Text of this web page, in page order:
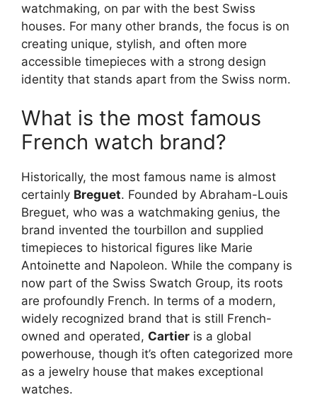
watchmaking, on par with the best Swiss
houses. For many other brands, the focus is on
creating unique, stylish, and often more
accessible timepieces with a strong design
identity that stands apart from the Swiss norm.
What is the most famous
French watch brand?
Historically, the most famous name is almost
certainly Breguet. Founded by Abraham-Louis
Breguet, who was a watchmaking genius, the
brand invented the tourbillon and supplied
timepieces to historical figures like Marie
Antoinette and Napoleon. While the company is
now part of the Swiss Swatch Group, its roots
are profoundly French. In terms of a modern,
widely recognized brand that is still French-
owned and operated, Cartier is a global
powerhouse, though it’s often categorized more
as a jewelry house that makes exceptional
watches.